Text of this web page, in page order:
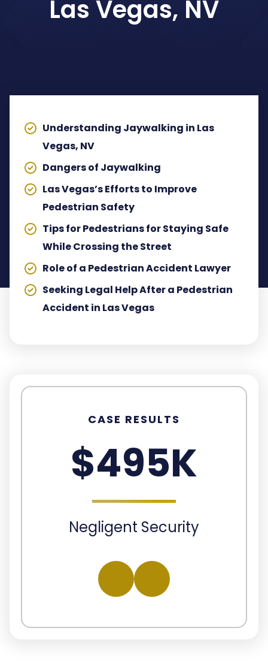
Las Vegas, NV
Understanding Jaywalking in Las
Vegas, NV
Dangers of Jaywalking
Las Vegas’s Efforts to Improve
Pedestrian Safety
Tips for Pedestrians for Staying Safe
While Crossing the Street
Role of a Pedestrian Accident Lawyer
Seeking Legal Help After a Pedestrian
Accident in Las Vegas
CASE RESULTS
$495K
Negligent Security
Dog Bites Attorney
Lyft Accident Attorney
Rideshare Accident Lawyer
Uber Accident Attorney
View All Legal Services